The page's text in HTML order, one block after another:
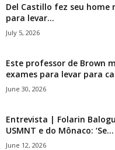
Del Castillo fez seu home
para levar...
July 5, 2026
Este professor de Brown
exames para levar para
June 30, 2026
Entrevista | Folarin
USMNT e do Mônaco: ‘Se...
June 12, 2026